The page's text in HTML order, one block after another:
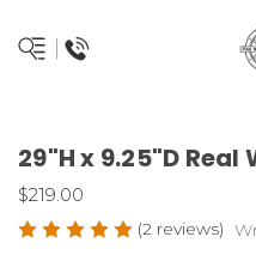
29"H x 9.25"D
$219.00
(2 reviews)